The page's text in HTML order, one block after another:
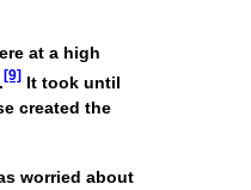
at a high
[9] It took until
created the
worried about